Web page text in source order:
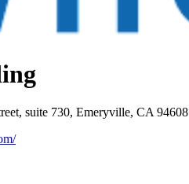
suite 730, Emeryville, CA 94608